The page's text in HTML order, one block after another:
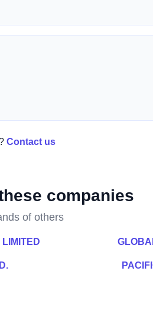
Contact us
companies
of others